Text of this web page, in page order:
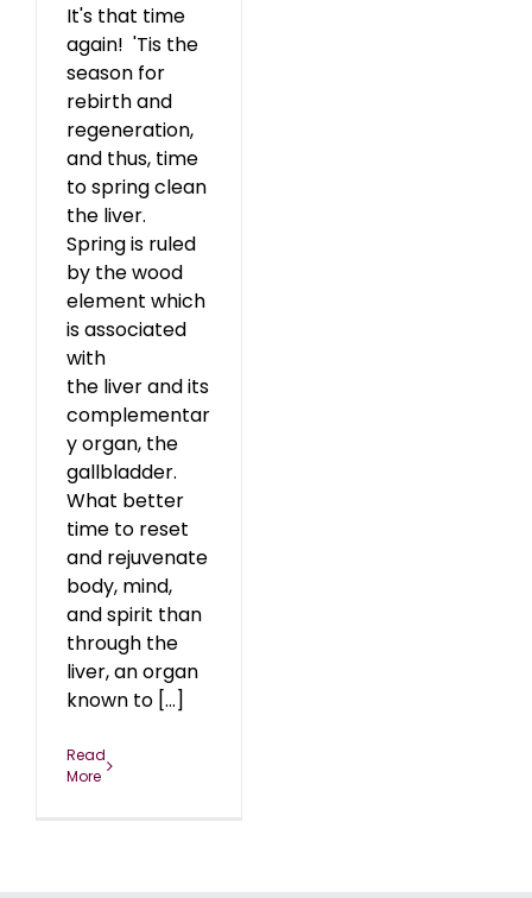
It's that time
again! 'Tis the
season for
rebirth and
regeneration,
and thus, time
to spring clean
the liver.
Spring is ruled
by the wood
element which
is associated
with
the liver and its
complementar
y organ, the
gallbladder.
What better
time to reset
and rejuvenate
body, mind,
and spirit than
through the
liver, an organ
known to [...]
Read
More